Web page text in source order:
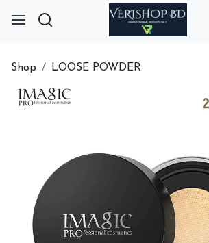
Shop LOOSE POWDER